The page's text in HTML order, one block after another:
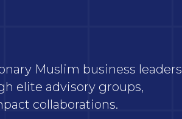
Muslim business leaders
elite advisory groups,
collaborations.